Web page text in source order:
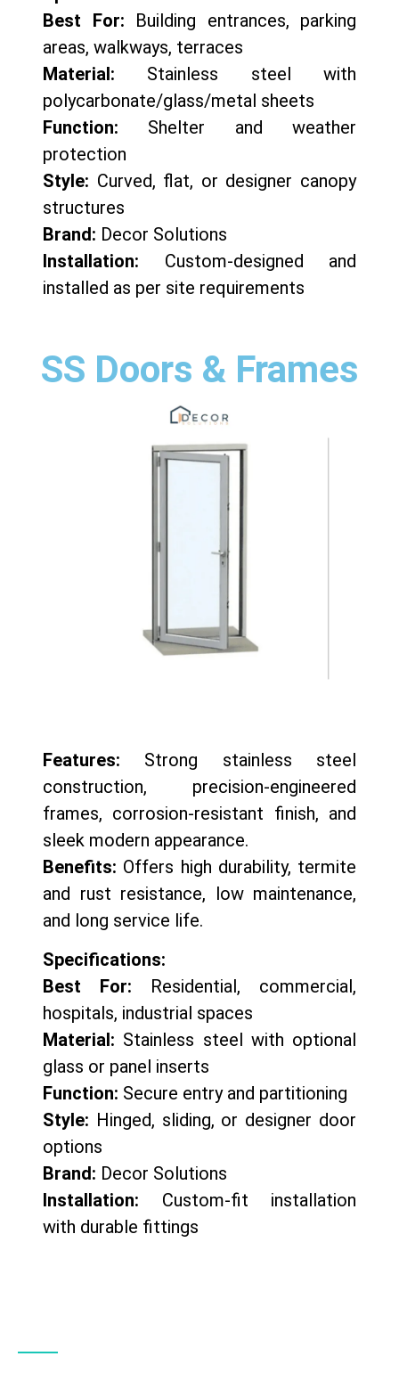
Best For: Building entrances, parking
areas, walkways, terraces
Material: Stainless steel with
polycarbonate/glass/metal sheets
Function: Shelter and weather
protection
Style: Curved, flat, or designer canopy
structures
Brand: Decor Solutions
Installation: Custom-designed and
installed as per site requirements
SS Doors & Frames
Features: Strong stainless steel
construction, precision-engineered
frames, corrosion-resistant finish, and
sleek modern appearance.
Benefits: Offers high durability, termite
and rust resistance, low maintenance,
and long service life.
Specifications:
Best For: Residential, commercial,
hospitals, industrial spaces
Material: Stainless steel with optional
glass or panel inserts
Function: Secure entry and partitioning
Style: Hinged, sliding, or designer door
options
Brand: Decor Solutions
Installation: Custom-fit installation
with durable fittings